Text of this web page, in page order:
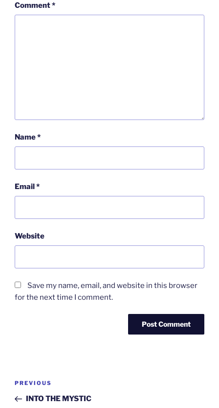
Comment*
Name*
Email*
Website
Save my name, email, and website in this browser
for the next time I comment.
Post
Previous
Post
PREVIOUS
INTO THE MYSTIC